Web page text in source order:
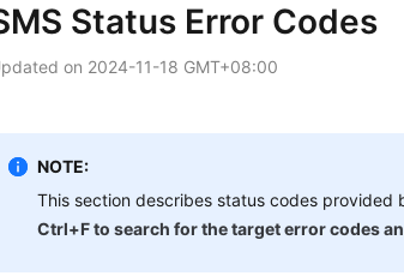
Status Error Codes
on 2024-11-18 GMT+08:00
NOTE:
This section describes status codes
Ctrl+F to search for the target error codes